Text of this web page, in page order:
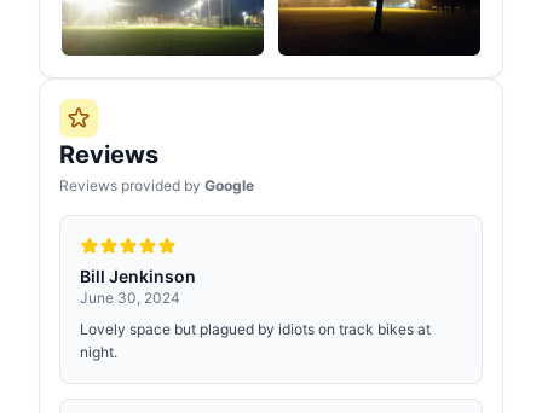
Reviews
Reviews provided by Google
Bill Jenkinson
June 30, 2024
Lovely space but plagued by idiots on track bikes at
night.